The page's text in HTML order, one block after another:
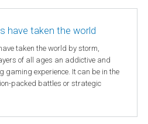
have taken the world
taken the world by storm,
of all ages an addictive and
gaming experience. It can be in the
packed battles or strategic